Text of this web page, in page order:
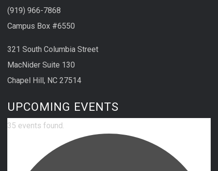
(919) 966-7868
Campus Box #6550
321 South Columbia Street
MacNider Suite 130
Chapel Hill, NC 27514
UPCOMING EVENTS
35 events found.